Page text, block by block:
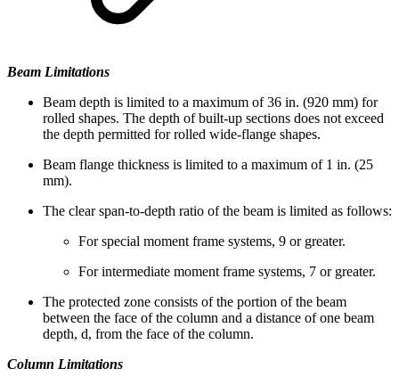
Beam Limitations
Beam depth is limited to a maximum of 36 in. (920 mm) for
rolled shapes. The depth of built-up sections does not exceed
the depth permitted for rolled wide-flange shapes.
Beam flange thickness is limited to a maximum of 1 in. (25
mm).
The clear span-to-depth ratio of the beam is limited as follows:
For special moment frame systems, 9 or greater.
For intermediate moment frame systems, 7 or greater.
The protected zone consists of the portion of the beam
between the face of the column and a distance of one beam
depth, d, from the face of the column.
Column Limitations